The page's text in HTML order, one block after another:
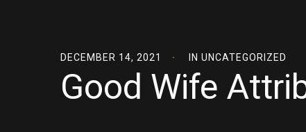
DECEMBER 14, 2021 IN UNCATEGORIZED
Good Wife